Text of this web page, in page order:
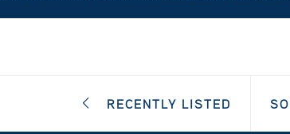
RECENTLY LISTED